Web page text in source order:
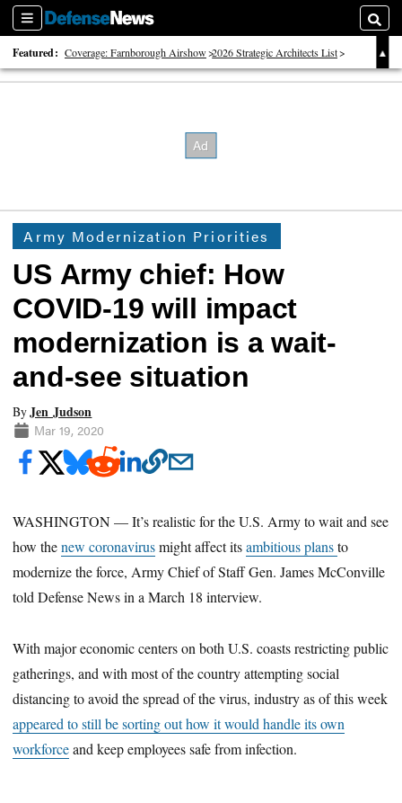
Sections
Featured: Coverage: Farnborough Airshow 2026 Strategic Architects List
40 Years of Defense News
Army Modernization Priorities
US Army chief: How
COVID-19 will impact
modernization is a wait-
and-see situation
ByJen Judson
Mar 19, 2020
WASHINGTON — It’s realistic for the U.S. Army to wait and see
how thenew coronavirusmight affect itsambitious plansto
modernize the force, Army Chief of Staff Gen. James McConville
told Defense News in a March 18 interview.
With major economic centers on both U.S. coasts restricting public
gatherings, and with most of the country attempting social
distancing to avoid the spread of the virus, industry as of this week
appeared to still be sorting out how it would handle its own
workforceand keep employees safe from infection.